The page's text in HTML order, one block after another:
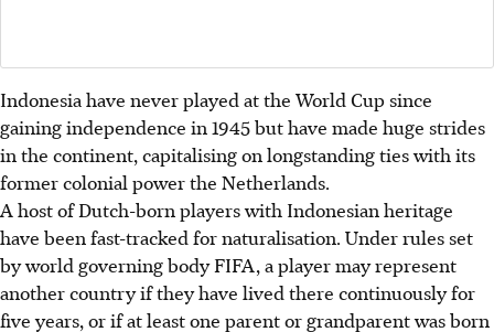
Indonesia have never played at the World Cup since
gaining independence in 1945 but have made huge strides
in the continent, capitalising on longstanding ties with its
former colonial power the Netherlands.
A host of Dutch-born players with Indonesian heritage
have been fast-tracked for naturalisation. Under rules set
by world governing body FIFA, a player may represent
another country if they have lived there continuously for
five years, or if at least one parent or grandparent was born